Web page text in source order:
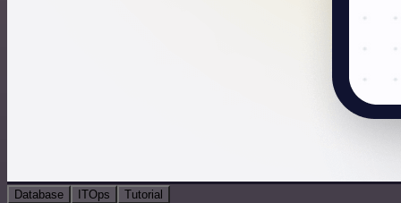
Database ITOps Tutorial